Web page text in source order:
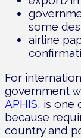
some
airline
For
government
APHIS, is one
because
country and